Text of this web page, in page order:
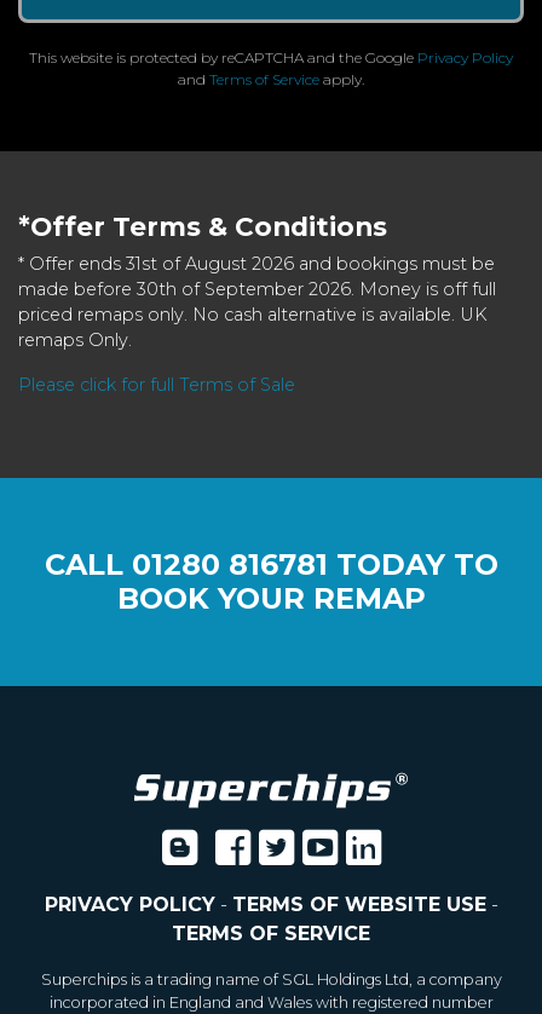
This website is protected by reCAPTCHA and the Google Privacy Policy
and Terms of Service apply.
*Offer Terms & Conditions
* Offer ends 31st of August 2026 and bookings must be
made before 30th of September 2026. Money is off full
priced remaps only. No cash alternative is available. UK
remaps Only.
Please click for full Terms of Sale
CALL 01280 816781 TODAY TO
BOOK YOUR REMAP
PRIVACY POLICY- TERMS OF WEBSITE USE-
TERMS OF SERVICE
Superchips is a trading name of SGL Holdings Ltd, a company
incorporated in England and Wales with registered number